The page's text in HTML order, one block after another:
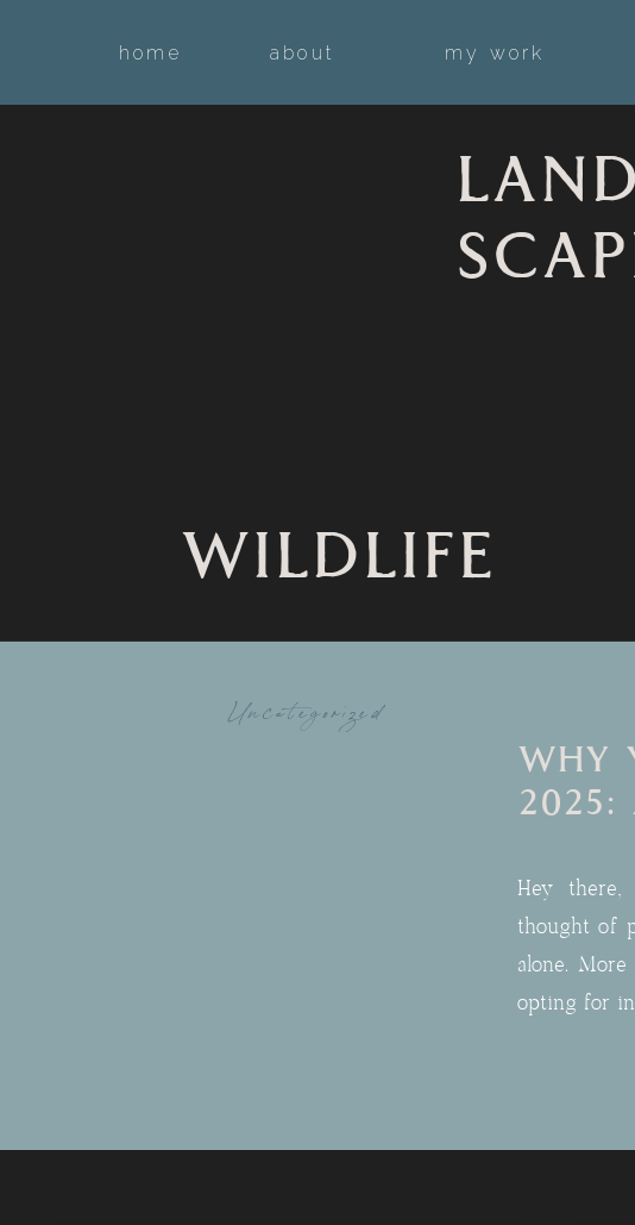
my work
about
home
LAND
WILDLIFE
Hey
thought of
alone.
opting for
there’s
WHY
2025:
Uncategorized